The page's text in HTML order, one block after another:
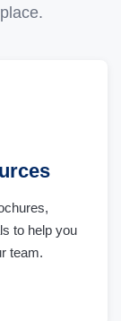
to help you
team.